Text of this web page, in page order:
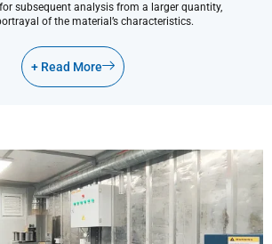
subsequent analysis from a larger quantity,
of the material’s characteristics.
+ Read More